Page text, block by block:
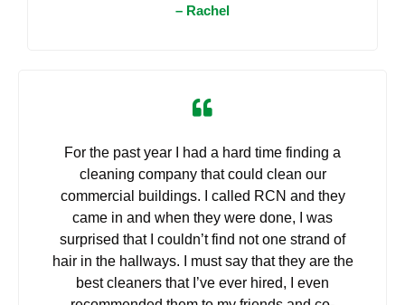
– Rachel
For the past year I had a hard time finding a
cleaning company that could clean our
commercial buildings. I called RCN and they
came in and when they were done, I was
surprised that I couldn’t find not one strand of
hair in the hallways. I must say that they are the
best cleaners that I’ve ever hired, I even